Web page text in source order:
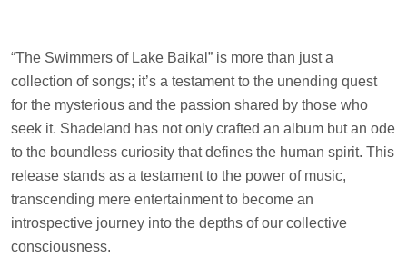
“The Swimmers of Lake Baikal” is more than just a
collection of songs; it’s a testament to the unending quest
for the mysterious and the passion shared by those who
seek it. Shadeland has not only crafted an album but an ode
to the boundless curiosity that defines the human spirit. This
release stands as a testament to the power of music,
transcending mere entertainment to become an
introspective journey into the depths of our collective
consciousness.